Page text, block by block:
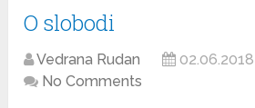
O slobodi
Vedrana Rudan 02.06.2018
No Comments